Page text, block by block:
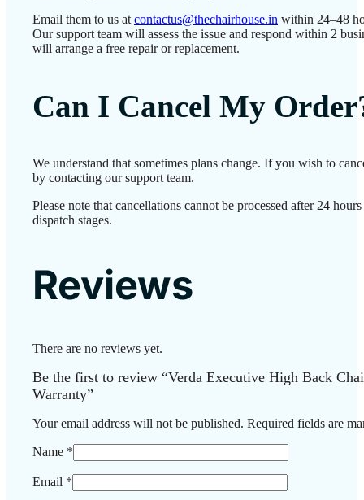
Email them to us at contactus@thechairhouse.in within 24–48
Our support team will assess the issue and respond within 2
will arrange a free repair or replacement.
Can I Cancel My
We understand that sometimes plans change. If you wish to
by contacting our support team.
Please note that cancellations cannot be processed after 24
dispatch stages.
Reviews
There are no reviews yet.
Be the first to review “Verda Executive High Back
Warranty”
Your email address will not be published. Required fields are
Name *
Email *